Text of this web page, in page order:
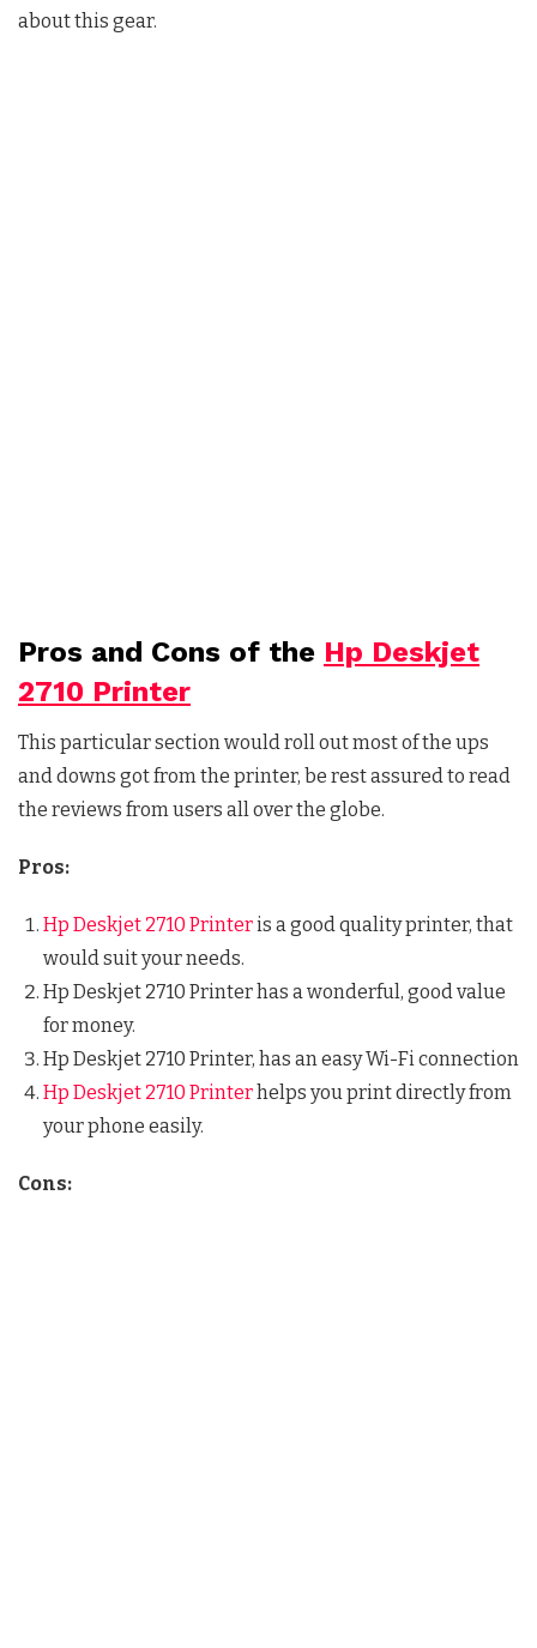
about this gear.
Pros and Cons of the Hp Deskjet
2710 Printer
This particular section would roll out most of the ups
and downs got from the printer, be rest assured to read
the reviews from users all over the globe.
Pros:
Hp Deskjet 2710 Printeris a good quality printer, that
would suit your needs.
Hp Deskjet 2710 Printer has a wonderful, good value
for money.
Hp Deskjet 2710 Printer, has an easy Wi-Fi connection
Hp Deskjet 2710 Printerhelps you print directly from
your phone easily.
Cons: